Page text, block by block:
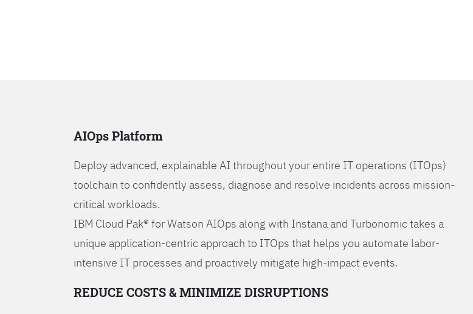
AIOps Platform
Deploy advanced, explainable AI throughout your entire IT operations (ITOps)
toolchain to confidently assess, diagnose and resolve incidents across mission-
critical workloads.
IBM Cloud Pak® for Watson AIOps along with Instana and Turbonomic takes a
unique application-centric approach to ITOps that helps you automate labor-
intensive IT processes and proactively mitigate high-impact events.
REDUCE COSTS & MINIMIZE DISRUPTIONS